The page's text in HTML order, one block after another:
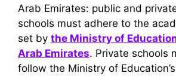
Arab Emirates: public and
schools must adhere to the
set by the Ministry of
Arab Emirates. Private schools
follow the Ministry of